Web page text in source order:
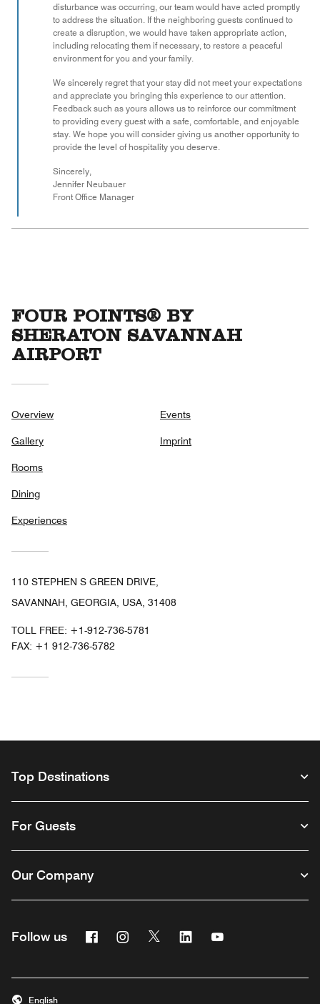
disturbance was occurring, our team would have acted promptly
to address the situation. If the neighboring guests continued to
create a disruption, we would have taken appropriate action,
including relocating them if necessary, to restore a peaceful
environment for you and your family.
We sincerely regret that your stay did not meet your expectations
and appreciate you bringing this experience to our attention.
Feedback such as yours allows us to reinforce our commitment
to providing every guest with a safe, comfortable, and enjoyable
stay. We hope you will consider giving us another opportunity to
provide the level of hospitality you deserve.
Sincerely,
Jennifer Neubauer
Front Office Manager
FOUR POINTS® BY
SHERATON SAVANNAH
AIRPORT
Overview
Gallery
Rooms
Dining
Experiences
Events
Imprint
110 STEPHEN S GREEN DRIVE,
SAVANNAH, GEORGIA, USA, 31408
TOLL FREE: +1-912-736-5781
FAX: +1 912-736-5782
Top Destinations
For Guests
Our Company
Follow us Facebook
Opens a new window
Instagram
Opens a new window
Twitter
Opens a new window
Linkedin
Opens a new window
Opens a new
English